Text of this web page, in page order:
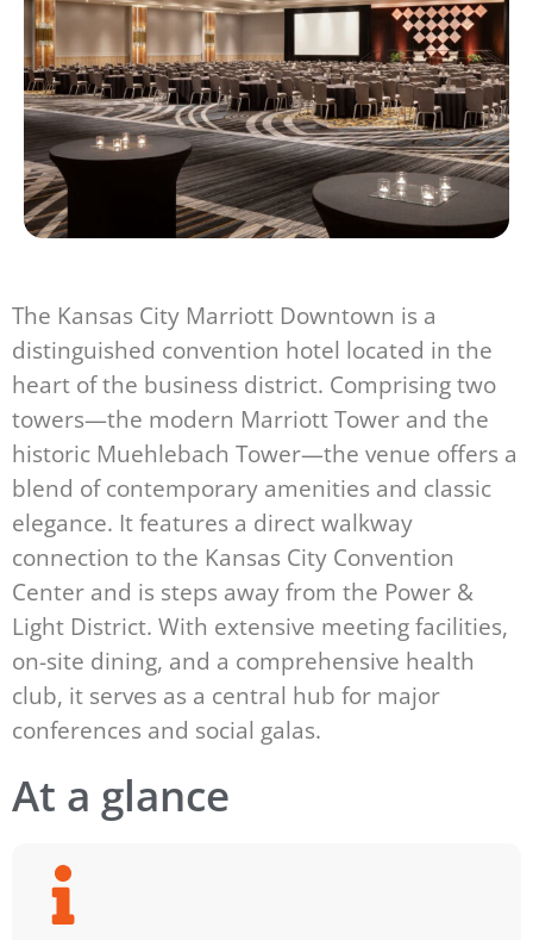
The Kansas City Marriott Downtown is a
distinguished convention hotel located in the
heart of the business district. Comprising two
towers—the modern Marriott Tower and the
historic Muehlebach Tower—the venue offers a
blend of contemporary amenities and classic
elegance. It features a direct walkway
connection to the Kansas City Convention
Center and is steps away from the Power &
Light District. With extensive meeting facilities,
on-site dining, and a comprehensive health
club, it serves as a central hub for major
conferences and social galas.
At a glance